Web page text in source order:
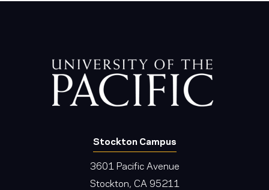
Stockton Campus
3601 Pacific Avenue
Stockton, CA 95211